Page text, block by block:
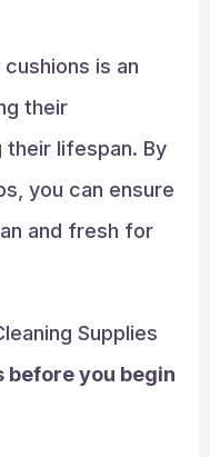
is an
their
their lifespan. By
you can ensure
and fresh for
Supplies
before you begin